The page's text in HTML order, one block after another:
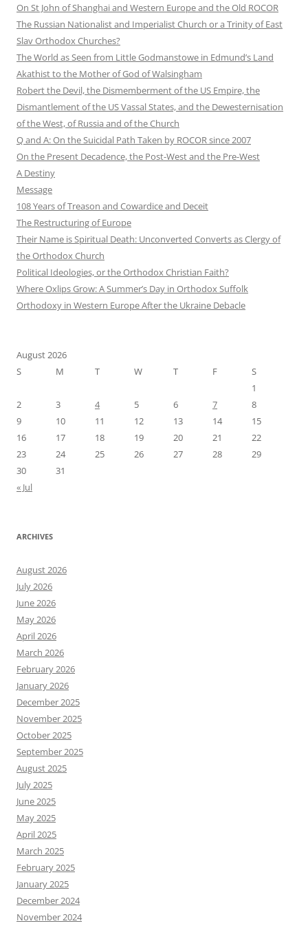
On St John of Shanghai and Western Europe and the Old ROCOR
The Russian Nationalist and Imperialist Church or a Trinity of East
Slav Orthodox Churches?
The World as Seen from Little Godmanstowe in Edmund’s Land
Akathist to the Mother of God of Walsingham
Robert the Devil, the Dismemberment of the US Empire, the
Dismantlement of the US Vassal States, and the Dewesternisation
of the West, of Russia and of the Church
Q and A: On the Suicidal Path Taken by ROCOR since 2007
On the Present Decadence, the Post-West and the Pre-West
A Destiny
Message
108 Years of Treason and Cowardice and Deceit
The Restructuring of Europe
Their Name is Spiritual Death: Unconverted Converts as Clergy of
the Orthodox Church
Political Ideologies, or the Orthodox Christian Faith?
Where Oxlips Grow: A Summer’s Day in Orthodox Suffolk
Orthodoxy in Western Europe After the Ukraine Debacle
August 2026
S
M T W T F
S
1
2
3 4 5 6 7
8
9
10 11 12 13 14
15
16
17 18 19 20 21
22
23
24 25 26 27 28
29
30
31
« Jul
ARCHIVES
August 2026
July 2026
June 2026
May 2026
April 2026
March 2026
February 2026
January 2026
December 2025
November 2025
October 2025
September 2025
August 2025
July 2025
June 2025
May 2025
April 2025
March 2025
February 2025
January 2025
December 2024
November 2024